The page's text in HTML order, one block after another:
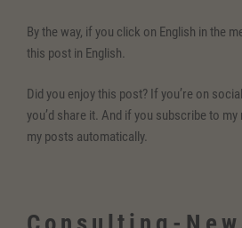
By the way, if you click on English in the
this post in English.
Did you enjoy this post? If you’re on
you’d share it. And if you subscribe to my
my posts automatically.